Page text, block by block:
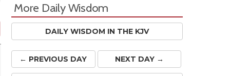
Share
More Daily Wisdom
DAILY WISDOM IN THE KJV
← PREVIOUS DAY NEXT DAY →